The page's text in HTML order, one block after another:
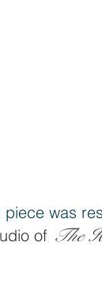
piece was
of The